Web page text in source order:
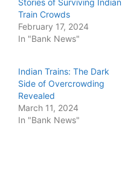
Stories of Surviving Indian
Train Crowds
February 17, 2024
In "Bank News"
Indian Trains: The Dark
Side of Overcrowding
Revealed
March 11, 2024
In "Bank News"